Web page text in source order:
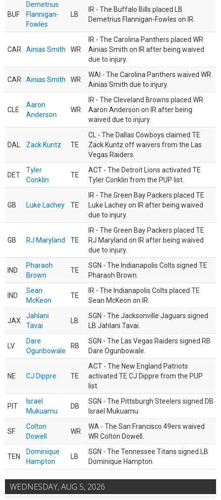
BUF
Demetrius
Flannigan-
Fowles
LB
IR - The Buffalo Bills placed LB
Demetrius Flannigan-Fowles on IR.
CAR Ainias Smith WR
IR - The Carolina Panthers placed WR
Ainias Smith on IR after being waived
due to injury.
CAR Ainias Smith WR
WAI - The Carolina Panthers waived WR
Ainias Smith due to injury.
CLE
Aaron
Anderson
WR
IR - The Cleveland Browns placed WR
Aaron Anderson on IR after being
waived due to injury.
DAL Zack Kuntz TE
CL - The Dallas Cowboys claimed TE
Zack Kuntz off waivers from the Las
Vegas Raiders.
DET
Tyler
Conklin
TE
ACT - The Detroit Lions activated TE
Tyler Conklin from the PUP list.
GB Luke Lachey TE
IR - The Green Bay Packers placed TE
Luke Lachey on IR after being waived
due to injury.
GB RJ Maryland TE
IR - The Green Bay Packers placed TE
RJ Maryland on IR after being waived
due to injury.
IND
Pharaoh
Brown
TE
SGN - The Indianapolis Colts signed TE
Pharaoh Brown.
IND
Sean
McKeon
TE
IR - The Indianapolis Colts placed TE
Sean McKeon on IR.
JAX
Jahlani
Tavai
LB
SGN - The Jacksonville Jaguars signed
LB Jahlani Tavai.
LV
Dare
Ogunbowale
RB
SGN - The Las Vegas Raiders signed RB
Dare Ogunbowale.
NE CJ Dippre TE
ACT - The New England Patriots
activated TE CJ Dippre from the PUP
list.
PIT
Israel
Mukuamu
DB
SGN - The Pittsburgh Steelers signed DB
Israel Mukuamu.
SF
Colton
Dowell
WR
WA - The San Francisco 49ers waived
WR Colton Dowell.
TEN
Dominique
Hampton
LB
SGN - The Tennessee Titans signed LB
Dominique Hampton.
WEDNESDAY, AUG 5, 2026